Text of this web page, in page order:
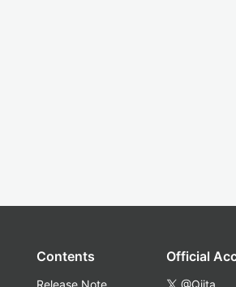
Contents
Release Note
Official
@Qiita